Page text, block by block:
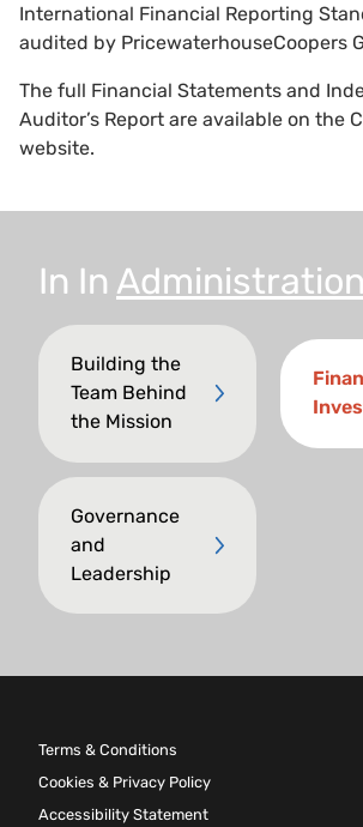
International Financial Reporting
audited by PricewaterhouseCoopers
The full Financial Statements and
Auditor’s Report are available on the
website.
In In Administration
Building the
Team Behind
the Mission
Governance
and
Leadership
Terms & Conditions
Cookies & Privacy Policy
Accessibility Statement